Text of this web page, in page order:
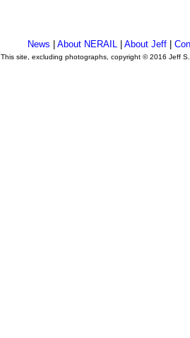
News About NERAIL| About Jeff|
This site, excluding photographs, copyright © 2016 Jeff